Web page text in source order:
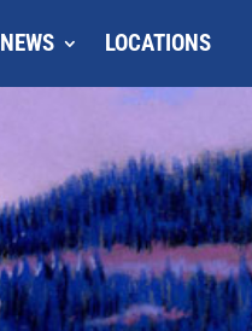
NEWS LOCATIONS